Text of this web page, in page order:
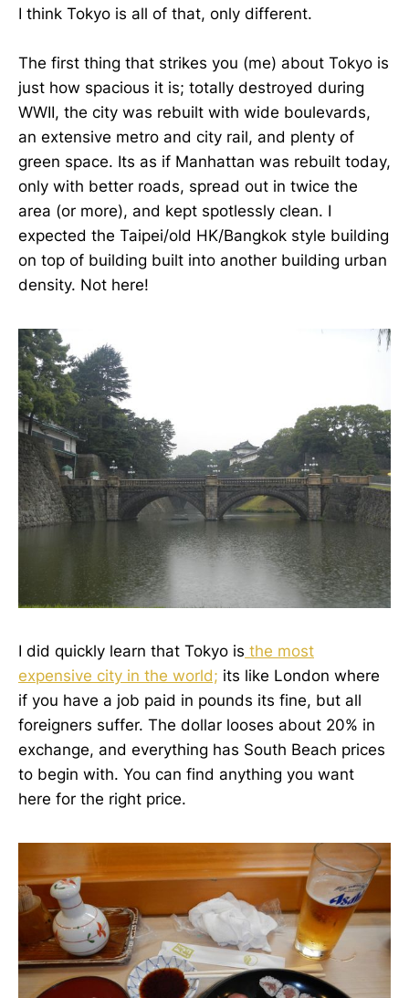
I think Tokyo is all of that, only different.
The first thing that strikes you (me) about Tokyo is
just how spacious it is; totally destroyed during
WWII, the city was rebuilt with wide boulevards,
an extensive metro and city rail, and plenty of
green space. Its as if Manhattan was rebuilt today,
only with better roads, spread out in twice the
area (or more), and kept spotlessly clean. I
expected the Taipei/old HK/Bangkok style building
on top of building built into another building urban
density. Not here!
I did quickly learn that Tokyo is the most
expensive city in the world; its like London where
if you have a job paid in pounds its fine, but all
foreigners suffer. The dollar looses about 20% in
exchange, and everything has South Beach prices
to begin with. You can find anything you want
here for the right price.